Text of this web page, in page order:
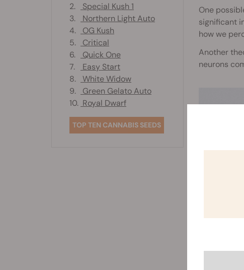
One
significant
how we
Another
neurons
2.
Special Kush 1
3.
Northern Light Auto
4.
OG Kush
5.
Critical
6.
Quick One
7.
Easy Start
8.
White Widow
9.
Green Gelato Auto
10. Royal Dwarf
TOP TEN CANNABIS SEEDS